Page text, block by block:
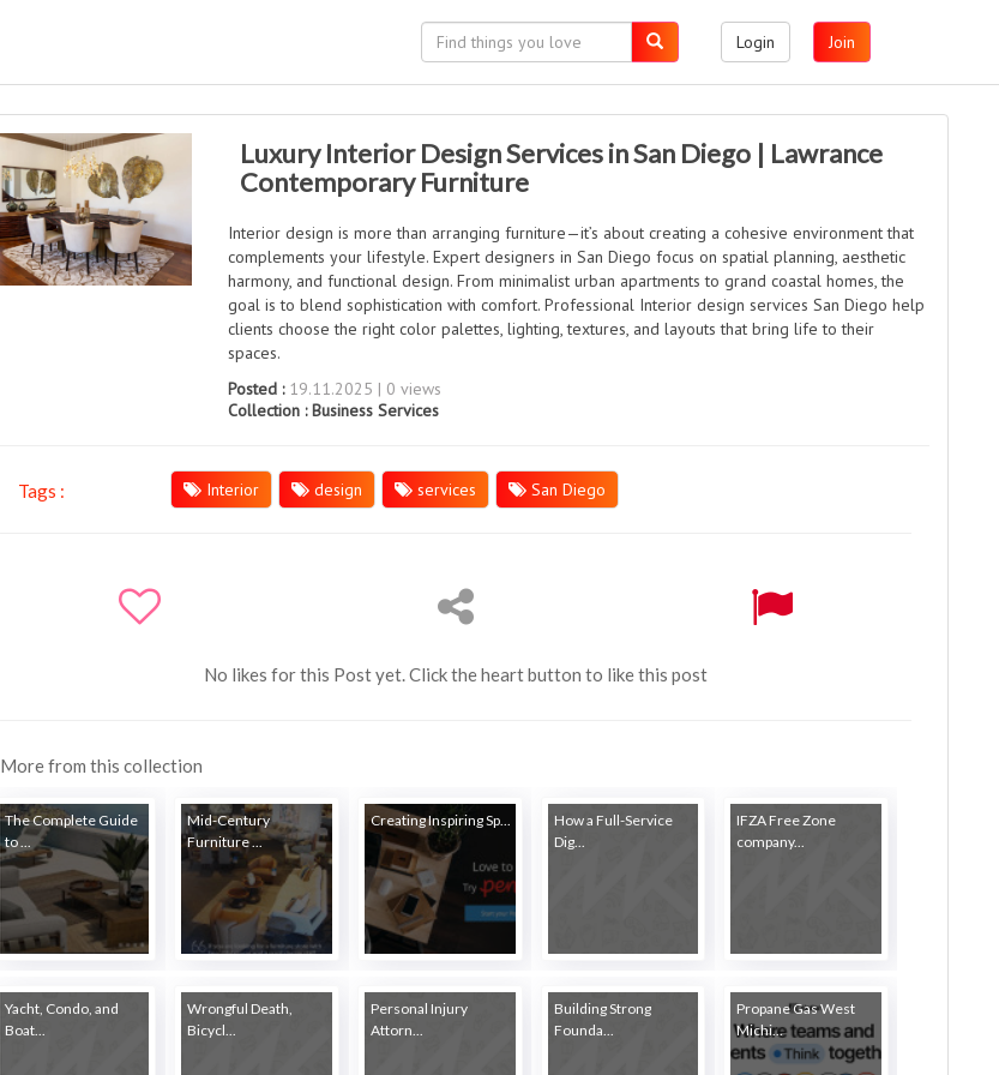
Login Join
Luxury Interior Design Services in San Diego | Lawrance
Contemporary Furniture
Interior design is more than arranging furniture—it’s about creating a cohesive environment that
complements your lifestyle. Expert designers in San Diego focus on spatial planning, aesthetic
harmony, and functional design. From minimalist urban apartments to grand coastal homes, the
goal is to blend sophistication with comfort. Professional Interior design services San Diego help
clients choose the right color palettes, lighting, textures, and layouts that bring life to their
spaces.
Posted :19.11.2025 | 0 views
Collection :Business Services
Tags : Interior design services San Diego
No likes for this Post yet. Click the heart button to like this post
More from this collection
The Complete Guide
to ...
Mid-Century
Furniture ...
Creating Inspiring Sp...
How a Full-Service
Dig...
IFZA Free Zone
company...
Yacht, Condo, and
Boat...
Wrongful Death,
Bicycl...
Personal Injury
Attorn...
Building Strong
Founda...
Propane Gas West
Michi...